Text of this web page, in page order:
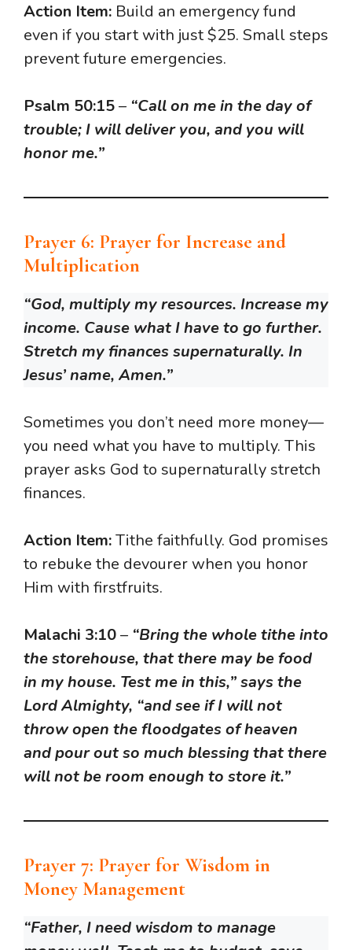
Action Item: Build an emergency fund
even if you start with just $25. Small steps
prevent future emergencies.
Psalm 50:15– “Call on me in the day of
trouble; I will deliver you, and you will
honor me.”
Prayer 6: Prayer for Increase and
Multiplication
“God, multiply my resources. Increase my
income. Cause what I have to go further.
Stretch my finances supernaturally. In
Jesus’ name, Amen.”
Sometimes you don’t need more money—
you need what you have to multiply. This
prayer asks God to supernaturally stretch
finances.
Action Item:Tithe faithfully. God promises
to rebuke the devourer when you honor
Him with firstfruits.
Malachi 3:10– “Bring the whole tithe into
the storehouse, that there may be food
in my house. Test me in this,” says the
Lord Almighty, “and see if I will not
throw open the floodgates of heaven
and pour out so much blessing that there
will not be room enough to store it.”
Prayer 7: Prayer for Wisdom in
Money Management
“Father, I need wisdom to manage